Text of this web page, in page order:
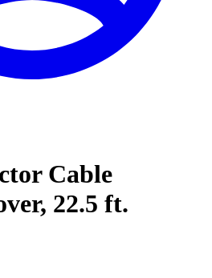
Cable
22.5 ft.